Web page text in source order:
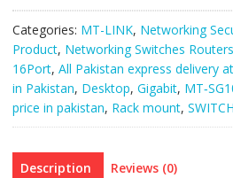
Desktop/
Rack
mount
switch
quantity
Categories: MT-LINK, Networking
Product, Networking Switches
16Port, All Pakistan express delivery
in Pakistan, Desktop, Gigabit,
price in pakistan, Rack mount, SWITCH
Description Reviews (0)